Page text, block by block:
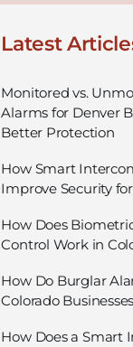
Latest
Monitored vs.
Alarms for Denver
Better Protection
How Smart
Improve Security
How Does
Control Work in
How Do Burglar
Colorado
How Does a Smart